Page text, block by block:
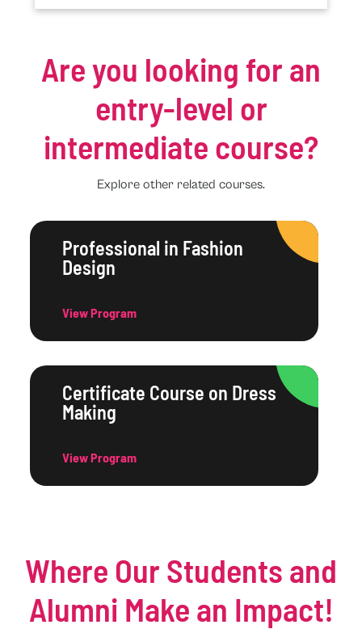
Are you looking for an
entry-level or
intermediate course?
Explore other related courses.
Professional in Fashion
Design
View Program
Certificate Course on Dress
Making
View Program
Where Our Students and
Alumni Make an Impact!